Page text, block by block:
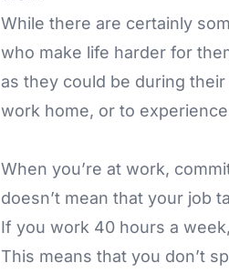
While there are certainly
who make life harder for
as they could be during
work home, or to
When you’re at work,
doesn’t mean that your job
If you work 40 hours a
This means that you don’t